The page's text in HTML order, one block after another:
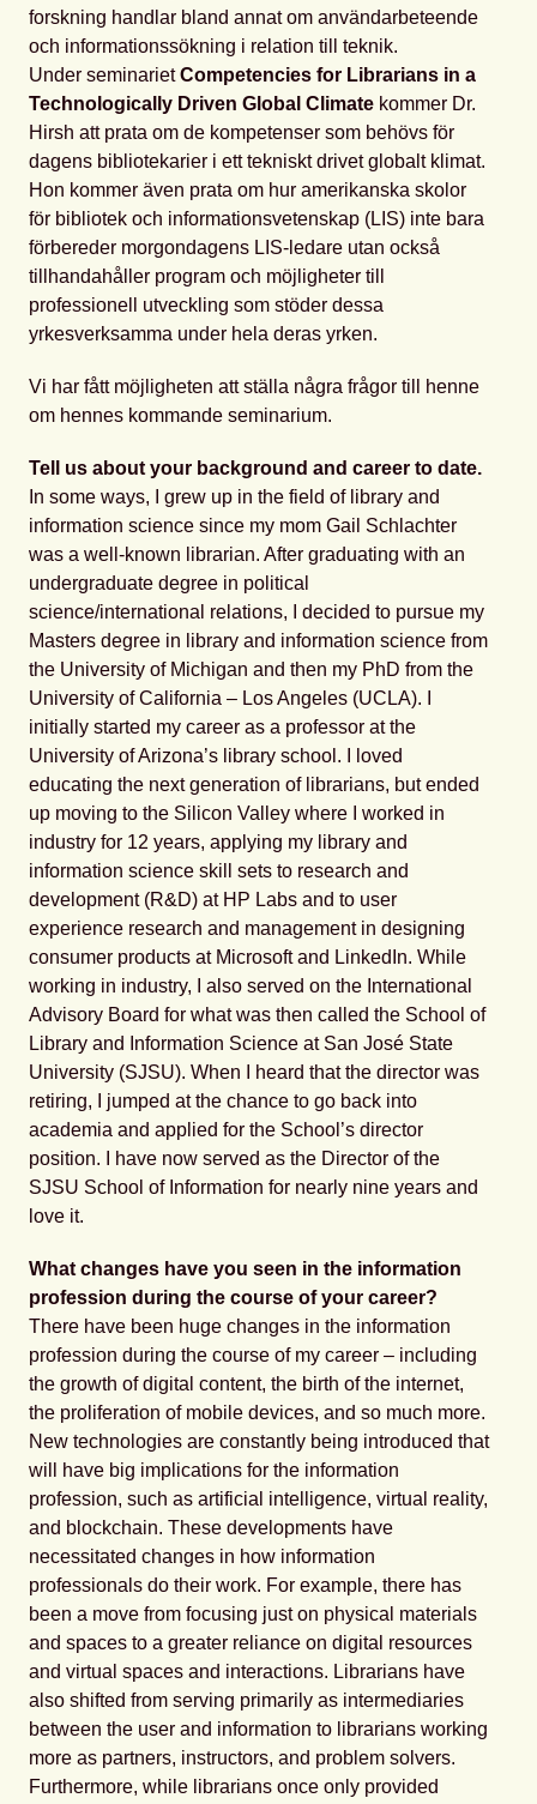
forskning handlar bland annat om användarbeteende
och informationssökning i relation till teknik.
Under seminarietCompetencies for Librarians in a
Technologically Driven Global Climate kommer Dr.
Hirsh att prata om de kompetenser som behövs för
dagens bibliotekarier i ett tekniskt drivet globalt klimat.
Hon kommer även prata om hur amerikanska skolor
för bibliotek och informationsvetenskap (LIS) inte bara
förbereder morgondagens LIS-ledare utan också
tillhandahåller program och möjligheter till
professionell utveckling som stöder dessa
yrkesverksamma under hela deras yrken.
Vi har fått möjligheten att ställa några frågor till henne
om hennes kommande seminarium.
Tell us about your background and career to date.
In some ways, I grew up in the field of library and
information science since my mom Gail Schlachter
was a well-known librarian. After graduating with an
undergraduate degree in political
science/international relations, I decided to pursue my
Masters degree in library and information science from
the University of Michigan and then my PhD from the
University of California – Los Angeles (UCLA). I
initially started my career as a professor at the
University of Arizona’s library school. I loved
educating the next generation of librarians, but ended
up moving to the Silicon Valley where I worked in
industry for 12 years, applying my library and
information science skill sets to research and
development (R&D) at HP Labs and to user
experience research and management in designing
consumer products at Microsoft and LinkedIn. While
working in industry, I also served on the International
Advisory Board for what was then called the School of
Library and Information Science at San José State
University (SJSU). When I heard that the director was
retiring, I jumped at the chance to go back into
academia and applied for the School’s director
position. I have now served as the Director of the
SJSU School of Information for nearly nine years and
love it.
What changes have you seen in the information
profession during the course of your career?
There have been huge changes in the information
profession during the course of my career – including
the growth of digital content, the birth of the internet,
the proliferation of mobile devices, and so much more.
New technologies are constantly being introduced that
will have big implications for the information
profession, such as artificial intelligence, virtual reality,
and blockchain. These developments have
necessitated changes in how information
professionals do their work. For example, there has
been a move from focusing just on physical materials
and spaces to a greater reliance on digital resources
and virtual spaces and interactions. Librarians have
also shifted from serving primarily as intermediaries
between the user and information to librarians working
more as partners, instructors, and problem solvers.
Furthermore, while librarians once only provided